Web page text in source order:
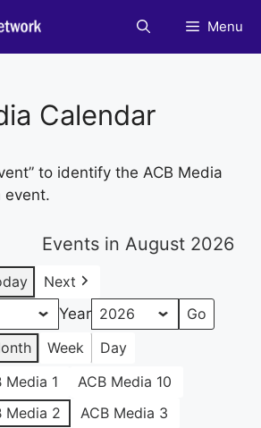
Menu
Calendar
to identify the ACB Media
event.
Events in August 2026
Next
Year
Week
Day
Media 1
ACB Media 10
Media 2
ACB Media 3